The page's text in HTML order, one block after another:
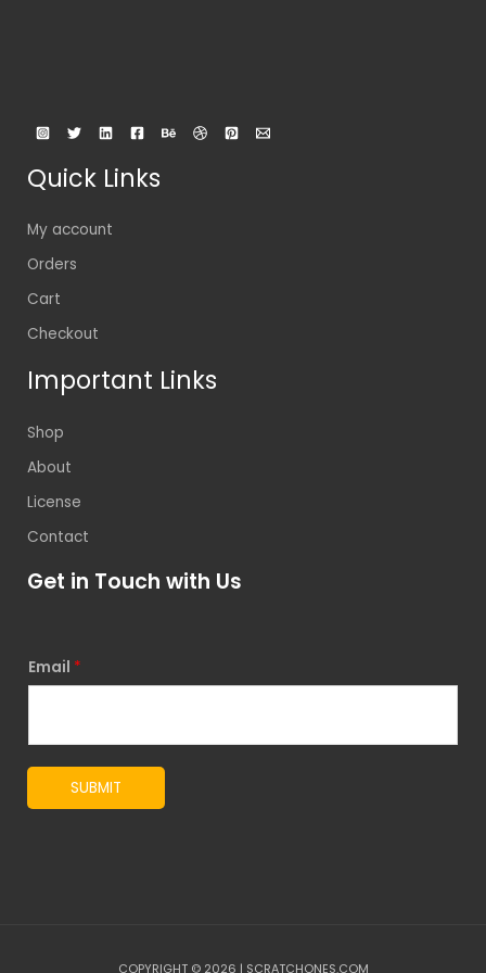
Quick Links
My account
Orders
Cart
Checkout
Important Links
Shop
About
License
Contact
Get in Touch with Us
Email *
SUBMIT
COPYRIGHT © 2026 | SCRATCHONES.COM